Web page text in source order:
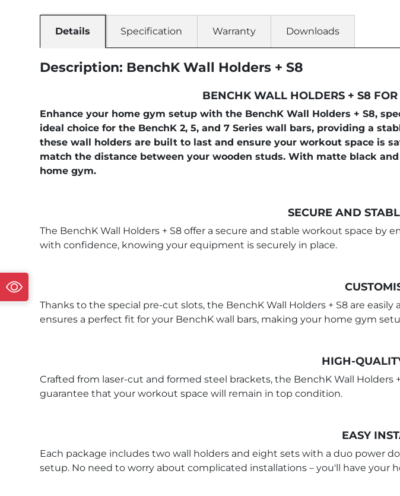
Details Specification Warranty Downloads
Description: BenchK Wall Holders + S8
BENCHK WALL HOLDERS + S8
Enhance your home gym setup with the BenchK Wall Holders + S8,
ideal choice for the BenchK 2, 5, and 7 Series wall bars, providing a
these wall holders are built to last and ensure your workout space is
match the distance between your wooden studs. With matte black
home gym.
SECURE AND
The BenchK Wall Holders + S8 offer a secure and stable workout space by
with confidence, knowing your equipment is securely in place.
Thanks to the special pre-cut slots, the BenchK Wall Holders + S8 are
ensures a perfect fit for your BenchK wall bars, making your home gym
HIGH-
Crafted from laser-cut and formed steel brackets, the BenchK Wall
guarantee that your workout space will remain in top condition.
EASY
Each package includes two wall holders and eight sets with a duo power
setup. No need to worry about complicated installations – you'll have your